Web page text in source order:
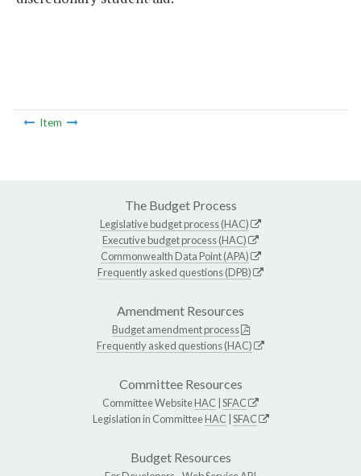
Item
The Budget Process
Legislative budget process (HAC)
Executive budget process (HAC)
Commonwealth Data Point (APA)
Frequently asked questions (DPB)
Amendment Resources
Budget amendment process
Frequently asked questions (HAC)
Committee Resources
Committee WebsiteHAC SFAC
Legislation in CommitteeHAC SFAC
Budget Resources